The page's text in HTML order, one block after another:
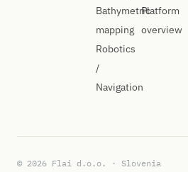
Bathymetric
mapping
Robotics
/
Navigation
Platform
overview
© 2026 Flai d.o.o. · Slovenia